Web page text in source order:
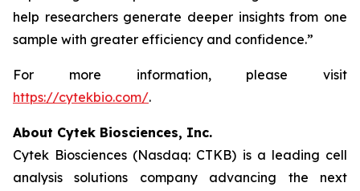
help researchers generate deeper insights from one
sample with greater efficiency and confidence.”
For more information, please visit
https://cytekbio.com/.
About Cytek Biosciences, Inc.
Cytek Biosciences (Nasdaq: CTKB) is a leading cell
analysis solutions company advancing the next